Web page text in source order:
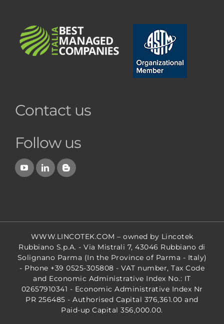
Contact us
Follow us
WWW.LINCOTEK.COM – owned by Lincotek
Rubbiano S.p.A. - Via Mistrali 7, 43046 Rubbiano di
Solignano Parma (In the Province of Parma - Italy)
- Phone +39 0525-305808 - VAT number, Tax Code
and Economic Administrative Index No.: IT
02657910341 - Economic Administrative Index Nr
PR 256485 - Authorised Capital 376,361.00 and
Paid-up Capital 356,000.00.